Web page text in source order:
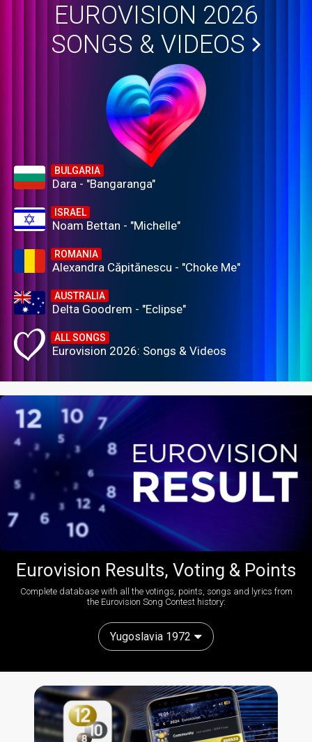
EUROVISION 2026
SONGS & VIDEOS
BULGARIA
Dara - "Bangaranga"
ISRAEL
Noam Bettan - "Michelle"
ROMANIA
Alexandra Căpitănescu - "Choke Me"
AUSTRALIA
Delta Goodrem - "Eclipse"
ALL SONGS
Eurovision 2026: Songs & Videos
Eurovision Results, Voting & Points
Complete database with all the votings, points, songs and lyrics from
the Eurovision Song Contest history:
Yugoslavia 1972